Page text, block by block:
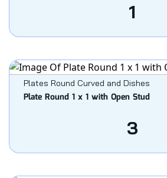
1
Plates Round Curved and Dishes
Plate Round 1 x 1 with Open Stud
3